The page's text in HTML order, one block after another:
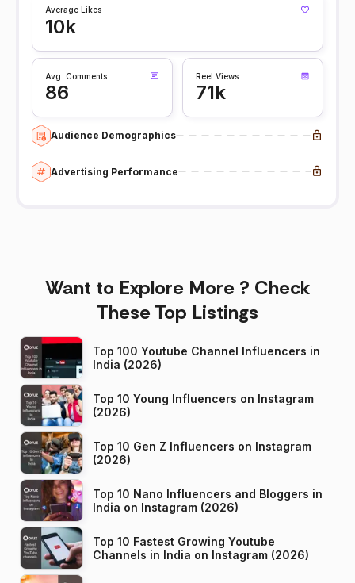
Average Likes
10k
Avg. Comments
86
Reel Views
71k
Audience Demographics
Advertising Performance
Want to Explore More ? Check
These Top Listings
Top 100 Youtube Channel Influencers in
India (2026)
Top 10 Young Influencers on Instagram
(2026)
Top 10 Gen Z Influencers on Instagram
(2026)
Top 10 Nano Influencers and Bloggers in
India on Instagram (2026)
Top 10 Fastest Growing Youtube
Channels in India on Instagram (2026)